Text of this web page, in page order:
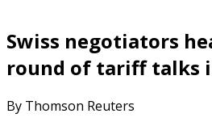
Swiss negotiators
round of tariff talks
By Thomson Reuters